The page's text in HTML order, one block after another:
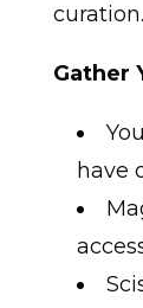
curation.
Gather
have